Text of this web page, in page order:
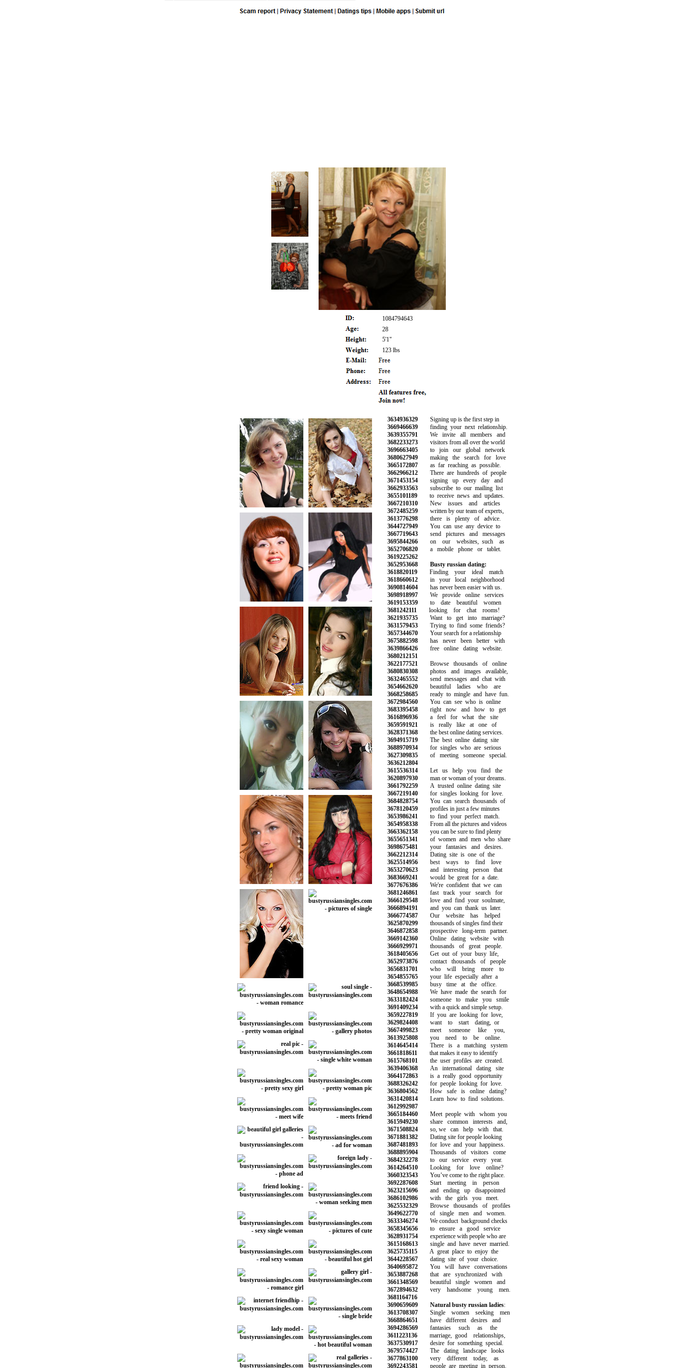
1084794643
28
5'1"
123 lbs
3634936329Signing up is the first step in
3669466639finding your next relationship.
3639355791We invite all members and
3682233273visitors from all over the world
3696663405to join our global network
3680627949making the search for love
3665172807as far reaching as possible.
3662966212There are hundreds of people
3671453154signing up every day and
3662933563subscribe to our mailing list
3655101189to receive news and updates.
3667210310New issues and articles
3672485259written by our team of experts,
3613776298there is plenty of advice.
3644727949You can use any device to
3667719643send pictures and messages
3695844266on our websites, such as
3652706820a mobile phone or tablet.
3619225262
3652953668
Busty russian dating:
3618820119Finding your ideal match
3618660612in your local neighborhood
3690814604has never been easier with us.
3698918997We provide online services
3619153359to date beautiful women
3681242111looking for chat rooms!
3621935735Want to get into marriage?
3631579453Trying to find some friends?
3657344670Your search for a relationship
3675882598has never been better with
3639866426free online dating website.
3680212151
3622177521Browse thousands of online
3680830308photos and images available,
3632465552send messages and chat with
3654662620beautiful ladies who are
3668258685ready to mingle and have fun.
3672984560You can see who is online
3683395458right now and how to get
3616896936a feel for what the site
3659591921is really like at one of
3628371368the best online dating services.
3694915719The best online dating site
3688970934for singles who are serious
3627309835of meeting someone special.
3636212804
3615536314Let us help you find the
3620897930man or woman of your dreams.
3661792259A trusted online dating site
3667219140for singles looking for love.
3684828754You can search thousands of
3678120459profiles in just a few minutes
3653986241to find your perfect match.
3654958338From all the pictures and videos
3663362158you can be sure to find plenty
3655651341of women and men who share
3698675481your fantasies and desires.
3662212314Dating site is one of the
3625514956best ways to find love
3653270623and interesting person that
3683669241would be great for a date.
3677676386We're confident that we can
3681246861fast track your search for
3666129548love and find your soulmate,
3666894191and you can thank us later.
3666774587Our website has helped
3625870299thousands of singles find their
3646872858prospective long-term partner.
3669142360Online dating website with
3666929971thousands of great people.
3618405656Get out of your busy life,
3652973876contact thousands of people
3656831701who will bring more to
3654855765your life especially after a
3668539985busy time at the office.
3648654988We have made the search for
3633182424someone to make you smile
3691409234with a quick and simple setup.
3659227819If you are looking for love,
3629824408want to start dating, or
3667499823meet someone like you,
3613925808you need to be online.
3614645414There is a matching system
3661818611that makes it easy to identify
3615768101the user profiles are created.
3639406368An international dating site
3664172863is a really good opportunity
3688326242for people looking for love.
3636804562How safe is online dating?
3631420814Learn how to find solutions.
3612992987
3665184460Meet people with whom you
3615949230share common interests and,
3671508824so, we can help with that.
3671881382Dating site for people looking
3687481893for love and your happiness.
3688895904Thousands of visitors come
3684232278to our service every year.
3614264510Looking for love online?
3660323543You’ve come to the right place.
3692287608Start meeting in person
3623215696and ending up disappointed
3686102986with the girls you meet.
3625532329Browse thousands of profiles
3649622770of single men and women.
3633346274We conduct background checks
3658345656to ensure a good service
3628931754experience with people who are
3615168613single and have never married.
3625735115A great place to enjoy the
3644228567dating site of your choice.
3640695872You will have conversations
3653887268that are synchronized with
3661348569beautiful single women and
3672894632very handsome young men.
3681164716
3690659609
Natural busty russian ladies:
3613708307Single women seeking men
3668864651have different desires and
3694286569fantasies such as the
3611223136marriage, good relationships,
3637530917desire for something special.
3679574427The dating landscape looks
3677863100very different today, as
3692243581people are meeting in person.